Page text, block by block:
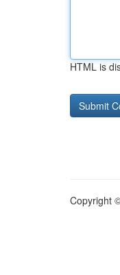
HTML is
Copyright